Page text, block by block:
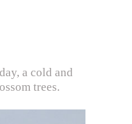
a cold and
trees.